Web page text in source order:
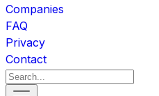
Companies
FAQ
Privacy
Contact